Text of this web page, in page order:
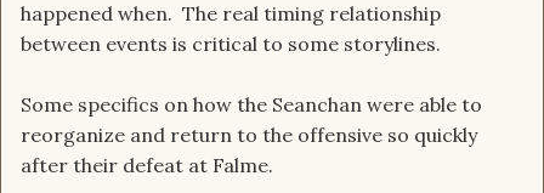
happened when. The real timing relationship
between events is critical to some storylines.
Some specifics on how the Seanchan were able to
reorganize and return to the offensive so quickly
after their defeat at Falme.